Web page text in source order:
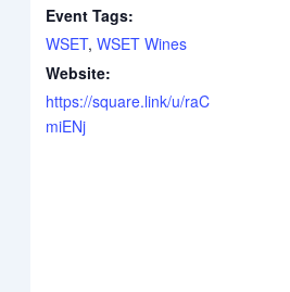
Event Tags:
WSET,WSET Wines
Website:
https://square.link/u/raC
miENj